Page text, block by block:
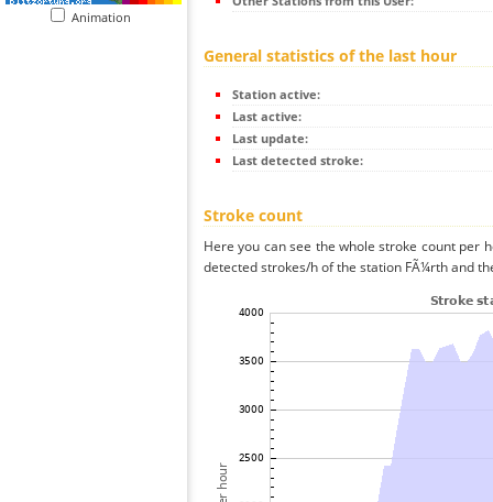
Animation
General statistics of the last hour
Station active:
Last active:
Last update:
Last detected stroke:
Stroke count
Here you can see the whole stroke count per
detected strokes/h of the station FÃ¼rth and